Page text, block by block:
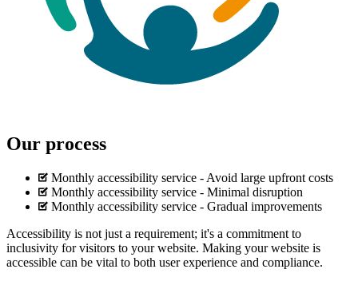
Our process
Monthly accessibility service - Avoid large upfront costs
Monthly accessibility service - Minimal disruption
Monthly accessibility service - Gradual improvements
Accessibility is not just a requirement; it's a commitment to
inclusivity for visitors to your website. Making your website is
accessible can be vital to both user experience and compliance.